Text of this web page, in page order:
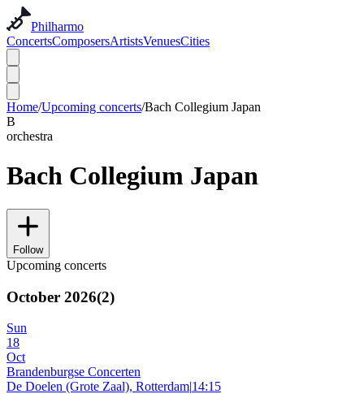
Philharmo
ConcertsComposersArtistsVenuesCities
Home/Upcoming concerts/Bach Collegium Japan
B
orchestra
Bach Collegium Japan
Follow
Upcoming concerts
October 2026(2)
Sun
18
Oct
Brandenburgse Concerten
De Doelen (Grote Zaal), Rotterdam|14:15